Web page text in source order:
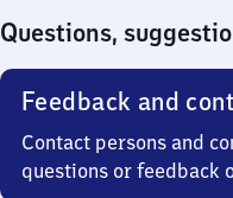
Questions,
Feedback and
Contact persons and
questions or feedback